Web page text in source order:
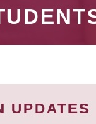
UPDATES